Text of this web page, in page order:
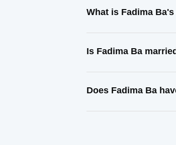
What is Fadima
Is Fadima Ba
Does Fadima Ba